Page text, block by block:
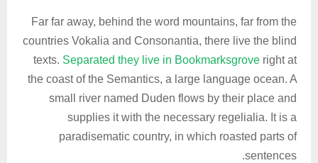
Far far away, behind the word mountains, far from the
countries Vokalia and Consonantia, there live the blind
texts. Separated they live in Bookmarksgrove right at
the coast of the Semantics, a large language ocean. A
small river named Duden flows by their place and
supplies it with the necessary regelialia. It is a
paradisematic country, in which roasted parts of
sentences.